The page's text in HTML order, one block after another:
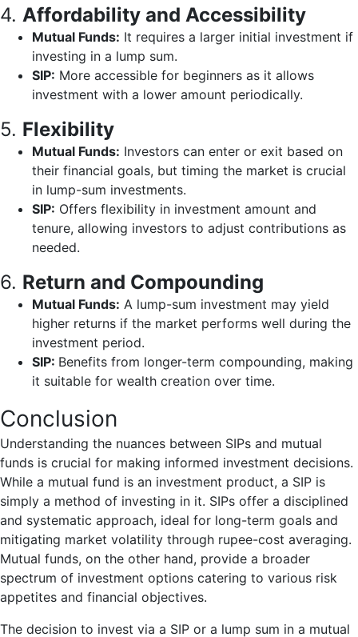
4. Affordability and Accessibility
Mutual Funds: It requires a larger initial investment if
investing in a lump sum.
SIP: More accessible for beginners as it allows
investment with a lower amount periodically.
5. Flexibility
Mutual Funds: Investors can enter or exit based on
their financial goals, but timing the market is crucial
in lump-sum investments.
SIP: Offers flexibility in investment amount and
tenure, allowing investors to adjust contributions as
needed.
6. Return and Compounding
Mutual Funds: A lump-sum investment may yield
higher returns if the market performs well during the
investment period.
SIP: Benefits from longer-term compounding, making
it suitable for wealth creation over time.
Conclusion
Understanding the nuances between SIPs and mutual
funds is crucial for making informed investment decisions.
While a mutual fund is an investment product, a SIP is
simply a method of investing in it. SIPs offer a disciplined
and systematic approach, ideal for long-term goals and
mitigating market volatility through rupee-cost averaging.
Mutual funds, on the other hand, provide a broader
spectrum of investment options catering to various risk
appetites and financial objectives.
The decision to invest via a SIP or a lump sum in a mutual